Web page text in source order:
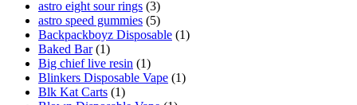
astro eight sour rings (3)
astro speed gummies (5)
Backpackboyz Disposable (1)
Baked Bar (1)
Big chief live resin (1)
Blinkers Disposable Vape (1)
Blk Kat Carts (1)